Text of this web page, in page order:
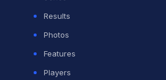
the club and the amount of the
aware that the payment of 300
symbolic character, will not
club and, probably, will not
Results
Photos
Features
Players